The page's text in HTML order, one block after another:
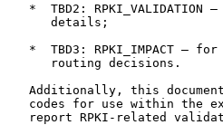
*  TBD2: RPKI_VALIDATION
      details;
*  TBD3: RPKI_IMPACT —
      routing decisions.
Additionally, this
codes for use within the
report RPKI-related